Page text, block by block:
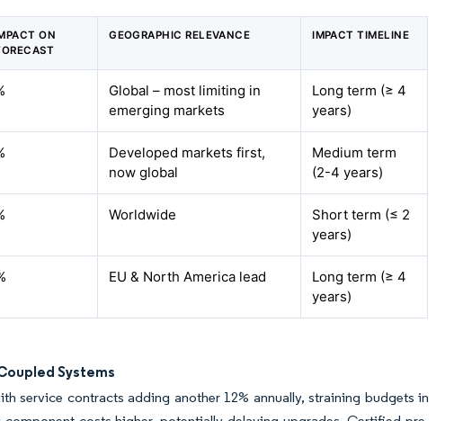
ON
GEOGRAPHIC RELEVANCE IMPACT TIMELINE
Global – most limiting in
emerging markets
Long term (≥ 4
years)
Developed markets first,
now global
Medium term
(2-4 years)
Worldwide
Short term (≤ 2
years)
EU & North America lead
Long term (≥ 4
years)
Systems
service contracts adding another 12% annually, straining budgets in